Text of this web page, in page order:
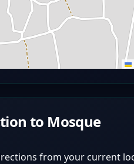
to Mosque
from your current